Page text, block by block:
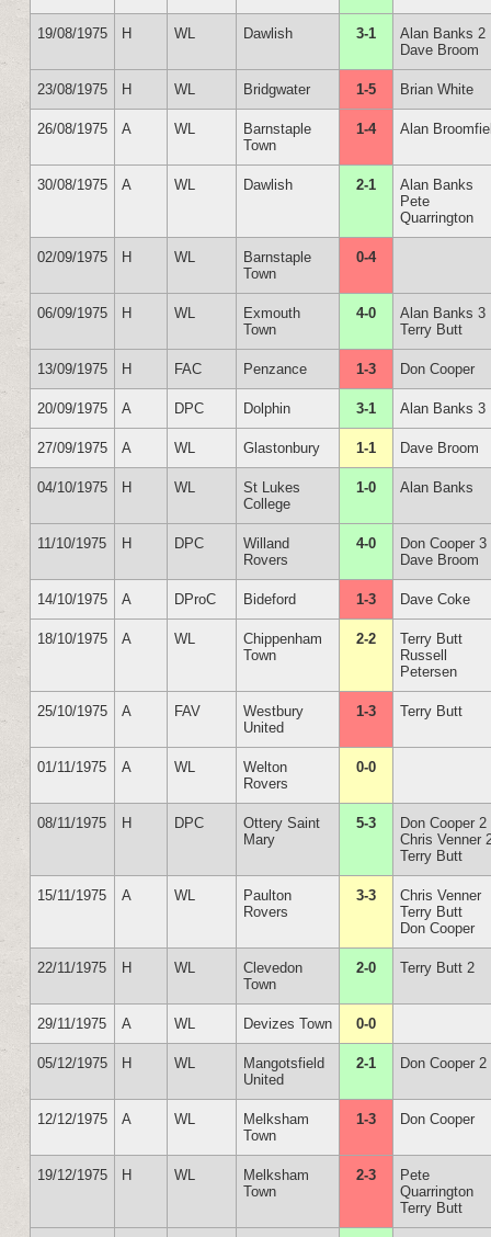
19/08/1975 H WL Dawlish 3-1
Alan Banks 2
Dave Broom
23/08/1975 H WL Bridgwater 1-5 Brian White
26/08/1975 A WL
Barnstaple
Town
1-4 Alan
30/08/1975 A WL Dawlish 2-1
Alan Banks
Pete
Quarrington
02/09/1975 H WL
Barnstaple
Town
0-4
06/09/1975 H WL
Exmouth
Town
4-0
Alan Banks 3
Terry Butt
13/09/1975 H FAC Penzance 1-3 Don Cooper
20/09/1975 A DPC Dolphin 3-1 Alan Banks 3
27/09/1975 A WL Glastonbury 1-1 Dave Broom
04/10/1975 H WL
St Lukes
College
1-0 Alan Banks
11/10/1975 H DPC
Willand
Rovers
4-0
Don Cooper 3
Dave Broom
14/10/1975 A DProC Bideford 1-3 Dave Coke
18/10/1975 A WL
Chippenham
Town
2-2
Terry Butt
Russell
Petersen
25/10/1975 A FAV
Westbury
United
1-3 Terry Butt
01/11/1975 A WL
Welton
Rovers
0-0
08/11/1975 H DPC
Ottery Saint
Mary
5-3
Don Cooper 2
Chris Venner
Terry Butt
15/11/1975 A WL
Paulton
Rovers
3-3
Chris Venner
Terry Butt
Don Cooper
22/11/1975 H WL
Clevedon
Town
2-0 Terry Butt 2
29/11/1975 A WL Devizes Town 0-0
05/12/1975 H WL
Mangotsfield
United
2-1 Don Cooper 2
12/12/1975 A WL
Melksham
Town
1-3 Don Cooper
19/12/1975 H WL
Melksham
Town
2-3
Pete
Quarrington
Terry Butt